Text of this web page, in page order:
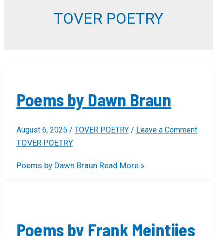
TOVER POETRY
Poems by Dawn Braun
August 6, 2025 / TOVER POETRY/ Leave a Comment
TOVER POETRY
Poems by Dawn Braun Read More »
Poems by Frank Meintjies